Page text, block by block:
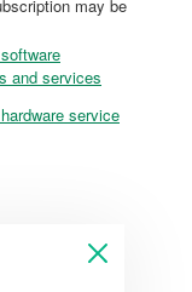
may be
and services
service